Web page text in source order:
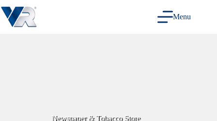
to
content
Menu
Newspaper & Tobacco Store